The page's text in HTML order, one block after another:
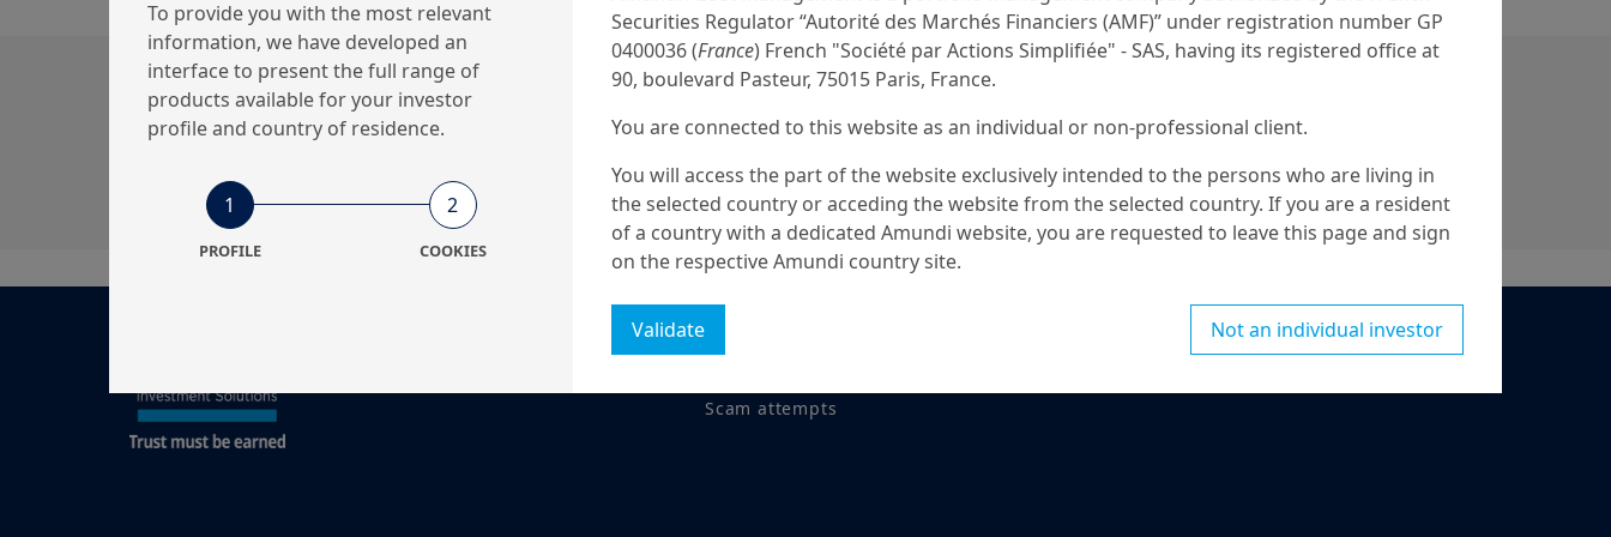
To provide you with the most relevant
information, we have developed an
interface to present the full range of
products available for your investor
profile and country of residence.
1
PROFILE
2
COOKIES
Securities Regulator “Autorité des Marchés Financiers (AMF)” under registration number GP
0400036 (France) French "Société par Actions Simplifiée" - SAS, having its registered office at
90, boulevard Pasteur, 75015 Paris, France.
You are connected to this website as an individual or non-professional client.
You will access the part of the website exclusively intended to the persons who are living in
the selected country or acceding the website from the selected country. If you are a resident
of a country with a dedicated Amundi website, you are requested to leave this page and sign
on the respective Amundi country site.
US PERSONS
The information contained in this site is not intended for nationals or citizens of the United
Commission under the US Securities Act of 1933, which notably applies to any natural person
residing in the United States of America and any partnership or corporation organized or
Validate Not an individual investor
Get in touch with us
Our online help service is available to answer your question.
Legal notices
Scam attempts